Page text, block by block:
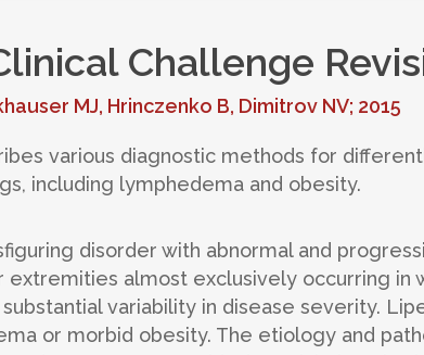
Challenge
MJ, Hrinczenko B, Dimitrov NV; 2015
various diagnostic methods for
including lymphedema and obesity.
disorder with abnormal and
extremities almost exclusively occurring in
variability in disease severity.
or morbid obesity. The etiology and